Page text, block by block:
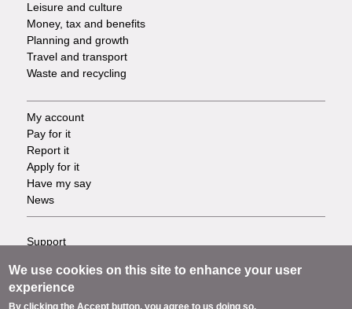
Leisure and culture
Money, tax and benefits
Planning and growth
Travel and transport
Waste and recycling
Footer
-
Tasks
My account
Pay for it
Report it
Apply for it
Have my say
News
Footer
-
Support
Privacy
Terms
We use cookies on this site to enhance your user
experience
By clicking the Accept button, you agree to us doing so.